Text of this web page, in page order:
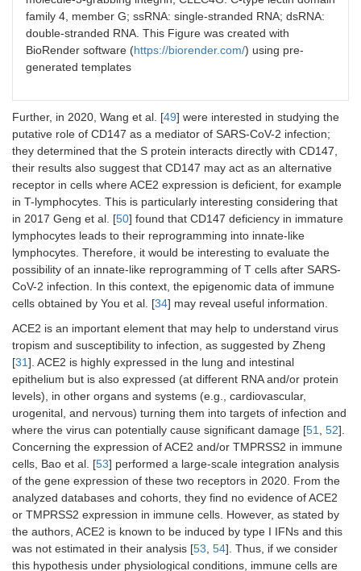
family 4, member G; ssRNA: single-stranded RNA; dsRNA:
double-stranded RNA. This Figure was created with
BioRender software (https://biorender.com/) using pre-
generated templates
Further, in 2020, Wang et al. [49] were interested in studying the
putative role of CD147 as a mediator of SARS-CoV-2 infection;
they determined that the S protein interacts directly with CD147,
their results also suggest that CD147 may act as an alternative
receptor in cells where ACE2 expression is deficient, for example
in T-lymphocytes. This is particularly interesting considering that
in 2017 Geng et al. [50] found that CD147 deficiency in immature
lymphocytes leads to their reprogramming into innate-like
lymphocytes. Therefore, it would be interesting to evaluate the
possibility of an innate-like reprogramming of T cells after SARS-
CoV-2 infection. In this context, the epigenomic data of immune
cells obtained by You et al. [34] may reveal useful information.
ACE2 is an important element that may help to understand virus
tropism and susceptibility to infection, as suggested by Zheng
[31]. ACE2 is highly expressed in the lung and intestinal
epithelium but is also expressed (at different RNA and/or protein
levels), in other organs and systems (e.g., cardiovascular,
urogenital, and nervous) turning them into targets of infection and
where the virus can potentially cause significant damage [51 52].
Concerning the expression of ACE2 and/or TMPRSS2 in immune
cells, Bao et al. [53] performed a large-scale integration analysis
of the gene expression of these two receptors in 2020. From the
analyzed databases and cohorts, they find no evidence of ACE2
or TMPRSS2 expression in immune cells. However, as stated by
the authors, ACE2 is known to be induced by type I IFNs and this
was not estimated in their analysis [53 54]. Thus, if we consider
this hypothesis under physiological conditions, immune cells are